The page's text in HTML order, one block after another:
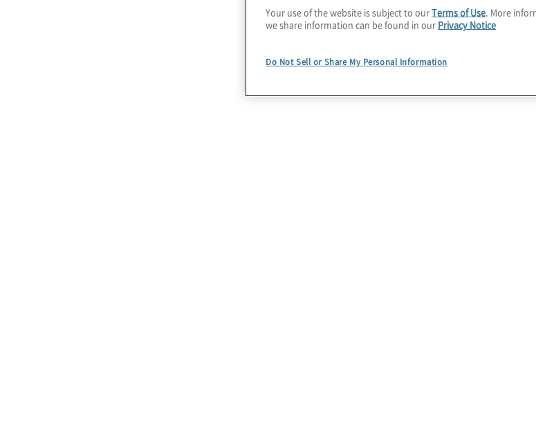
Your use of the website is subject to ourTerms of Use. More
we share information can be found in our Privacy Notice
Do Not Sell or Share My Personal Information